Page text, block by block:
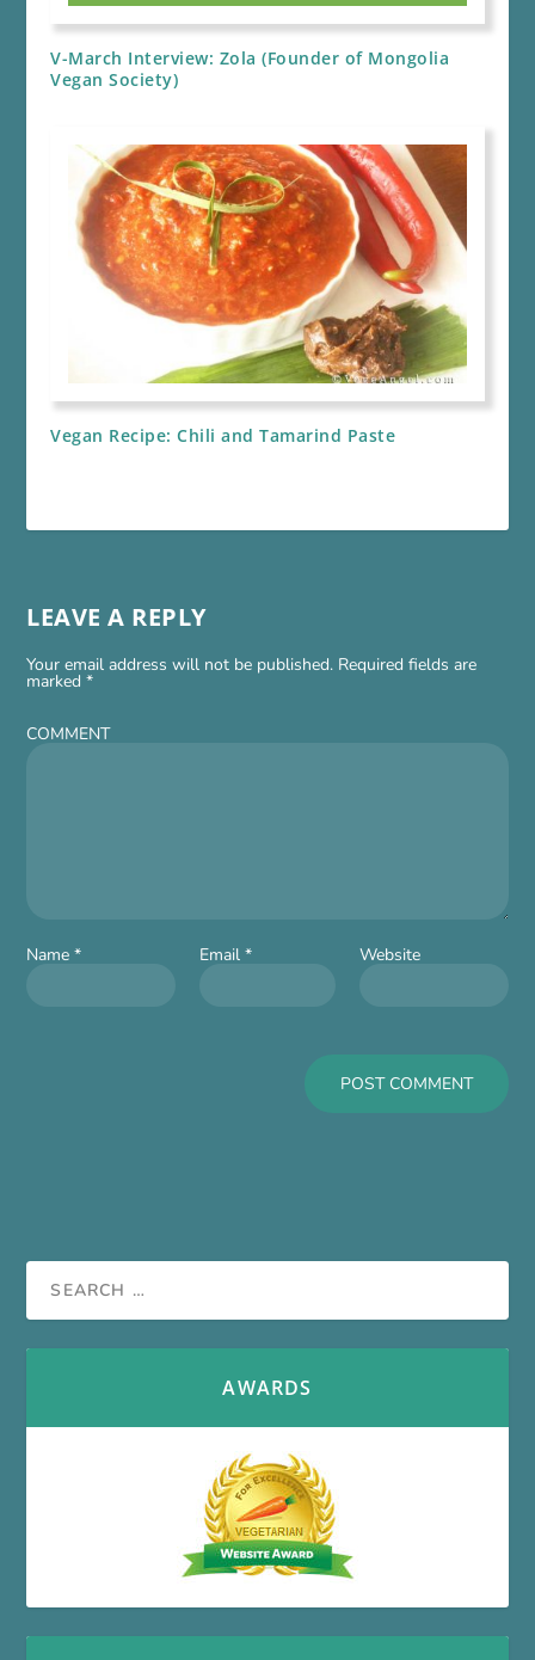
V-March Interview: Zola (Founder of Mongolia
Vegan Society)
Vegan Recipe: Chili and Tamarind Paste
LEAVE A REPLY
Your email address will not be published. Required fields are
marked*
COMMENT
Name* Email * Website
AWARDS